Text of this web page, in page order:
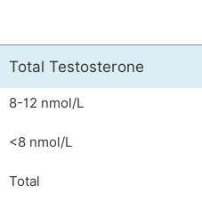
Total Testosterone
8-12 nmol/L
<8 nmol/L
Total